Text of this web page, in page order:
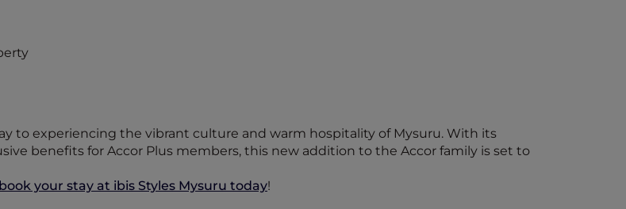
to experiencing the vibrant culture and warm hospitality of Mysuru. With its
benefits for Accor Plus members, this new addition to the Accor family is set to
book your stay at ibis Styles Mysuru today!